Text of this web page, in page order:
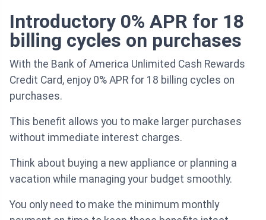
Introductory 0% APR for 18
billing cycles on purchases
With the Bank of America Unlimited Cash Rewards
Credit Card, enjoy 0% APR for 18 billing cycles on
purchases.
This benefit allows you to make larger purchases
without immediate interest charges.
Think about buying a new appliance or planning a
vacation while managing your budget smoothly.
You only need to make the minimum monthly